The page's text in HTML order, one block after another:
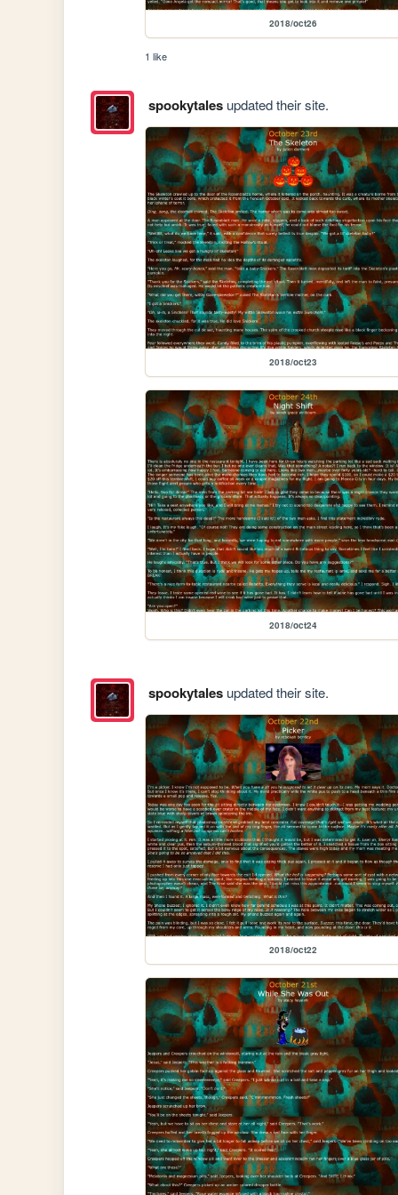
2018/oct26
1 like
spookytalesupdated their site.
2018/oct23
2018/oct24
spookytalesupdated their site.
2018/oct22